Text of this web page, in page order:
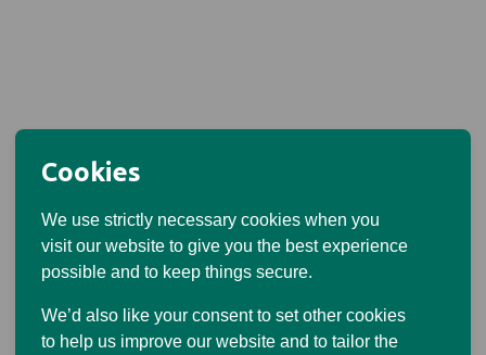
Cookies
We use strictly necessary cookies when you
visit our website to give you the best experience
possible and to keep things secure.
We’d also like your consent to set other cookies
to help us improve our website and to tailor the